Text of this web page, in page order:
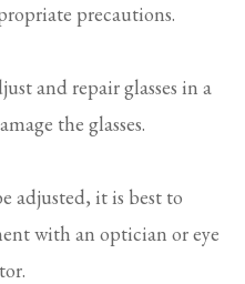
precautions.
and repair glasses in a
the glasses.
adjusted, it is best to
with an optician or eye